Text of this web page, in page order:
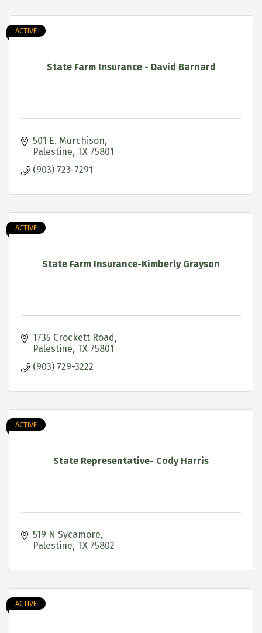
State Farm Insurance - David Barnard
ACTIVE
501 E. Murchison
Palestine TX 75801
(903) 723-7291
State Farm Insurance-Kimberly Grayson
ACTIVE
1735 Crockett Road
Palestine TX 75801
(903) 729-3222
State Representative- Cody Harris
ACTIVE
519 N Sycamore
Palestine TX 75802
ACTIVE